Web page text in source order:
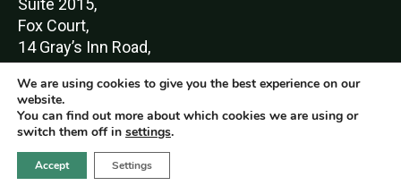
Suite 2015,
Fox Court,
14 Gray’s Inn Road,
London,
WC1X 8HN
© World Green Building Council 2016-2026
We are using cookies to give you the best experience on our
website.
You can find out more about which cookies we are using or
switch them off in settings.
Accept Settings